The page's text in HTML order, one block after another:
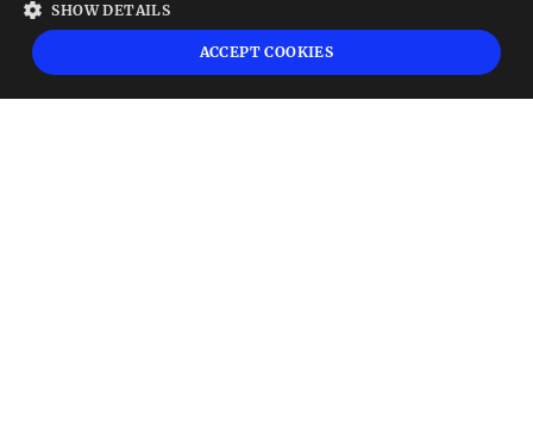
High risk warning:
Foreign exchange trading carries a high level of risk that may
not be suitable for all investors. Leverage creates additional risk and loss
exposure. Before you decide to trade foreign exchange, carefully consider your
investment objectives, experience level, and risk tolerance. You could lose some
SHOW DETAILS
ACCEPT COOKIES